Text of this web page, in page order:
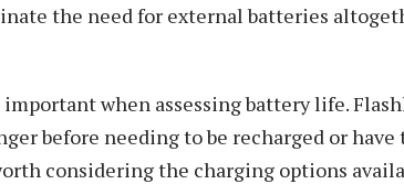
the need for external batteries
when assessing battery life.
before needing to be recharged or
considering the charging options